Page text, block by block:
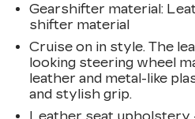
Gearshifter material:
shifter material
Cruise on in style. The
looking steering wheel
leather and metal-like
and stylish grip.
Leather seat upholstery